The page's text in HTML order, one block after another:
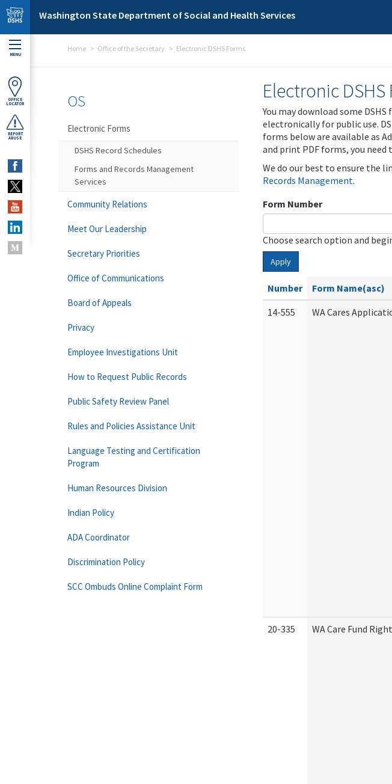
Skip to main content
Washington State Department of Social and Health Services
MENU
OFFICE
LOCATOR
REPORT
ABUSE
Home Office of the Secretary Electronic DSHS Forms
Electronic DSHS
You may download some
electronically for public use.
forms below are available as
and print PDF forms, you need
We do our best to ensure the
Records Management.
Form Number
Choose search option and
Apply
Number Form Name(asc)
14-555
WA Cares
20-335 WA Care Fund
OS
Electronic Forms
DSHS Record Schedules
Forms and Records Management
Services
Community Relations
Meet Our Leadership
Secretary Priorities
Office of Communications
Board of Appeals
Privacy
Employee Investigations Unit
How to Request Public Records
Public Safety Review Panel
Rules and Policies Assistance Unit
Language Testing and Certification
Program
Human Resources Division
Indian Policy
ADA Coordinator
Discrimination Policy
SCC Ombuds Online Complaint Form